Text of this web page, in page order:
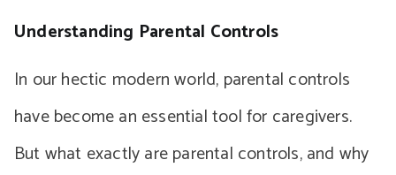
Understanding Parental Controls
In our hectic modern world, parental controls
have become an essential tool for caregivers.
But what exactly are parental controls, and why